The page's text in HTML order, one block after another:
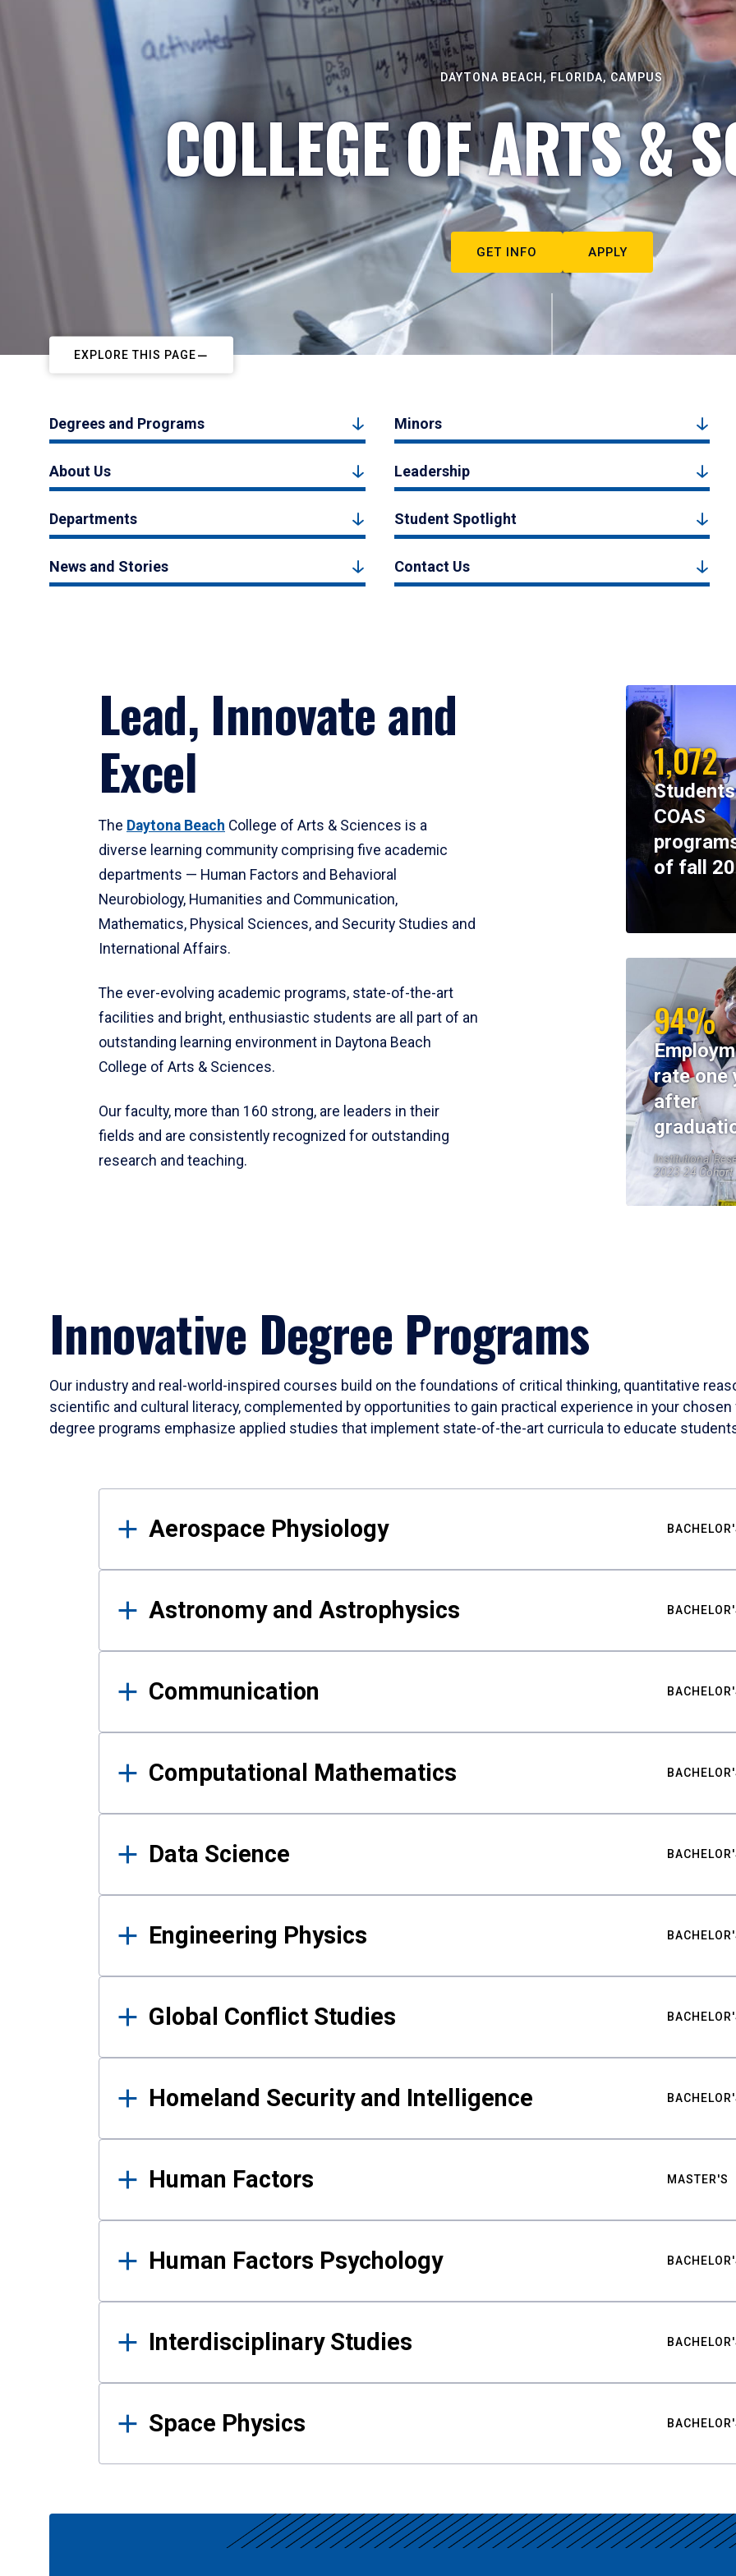
DAYTONA BEACH, FLORIDA, CAMPUS
COLLEGE OF ARTS &
GET INFO APPLY
EXPLORE THIS PAGE
Degrees and Programs Minors
About Us Leadership
Departments Student Spotlight
News and Stories Contact Us
Lead, Innovate and
Excel
The Daytona Beach College of Arts & Sciences is a
diverse learning community comprising five academic
departments — Human Factors and Behavioral
Neurobiology, Humanities and Communication,
Mathematics, Physical Sciences, and Security Studies and
International Affairs.
The ever-evolving academic programs, state-of-the-art
facilities and bright, enthusiastic students are all part of an
outstanding learning environment in Daytona Beach
College of Arts & Sciences.
Our faculty, more than 160 strong, are leaders in their
fields and are consistently recognized for outstanding
research and teaching.
1,072
COAS
of fall
94%
rate one
after
Institutional
2023-24 Cohort
Innovative Degree Programs
Our industry and real-world-inspired courses build on the foundations of critical thinking, quantitative
scientific and cultural literacy, complemented by opportunities to gain practical experience in your
degree programs emphasize applied studies that implement state-of-the-art curricula to educate
Results
Aerospace Physiology
Astronomy and Astrophysics
Communication
Computational Mathematics
Data Science
Engineering Physics
Global Conflict Studies
Homeland Security and Intelligence
Human Factors MASTER'S
Human Factors Psychology
Interdisciplinary Studies
Space Physics